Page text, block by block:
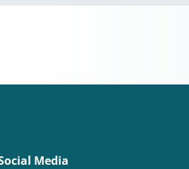
Media